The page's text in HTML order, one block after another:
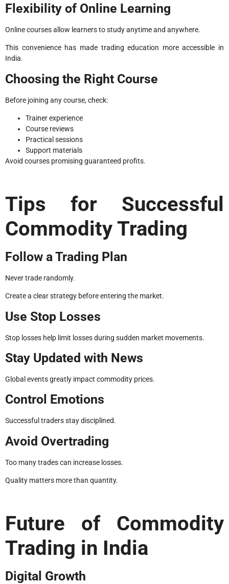
Flexibility of Online Learning
Online courses allow learners to study anytime and anywhere.
This convenience has made trading education more accessible in
India.
Choosing the Right Course
Before joining any course, check:
Trainer experience
Course reviews
Practical sessions
Support materials
Avoid courses promising guaranteed profits.
Tips for Successful
Commodity Trading
Follow a Trading Plan
Never trade randomly.
Create a clear strategy before entering the market.
Use Stop Losses
Stop losses help limit losses during sudden market movements.
Stay Updated with News
Global events greatly impact commodity prices.
Control Emotions
Successful traders stay disciplined.
Avoid Overtrading
Too many trades can increase losses.
Quality matters more than quantity.
Future of Commodity
Trading in India
Digital Growth